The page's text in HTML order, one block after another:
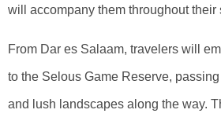
will accompany them throughout their
From Dar es Salaam, travelers will
to the Selous Game Reserve,
and lush landscapes along the way.